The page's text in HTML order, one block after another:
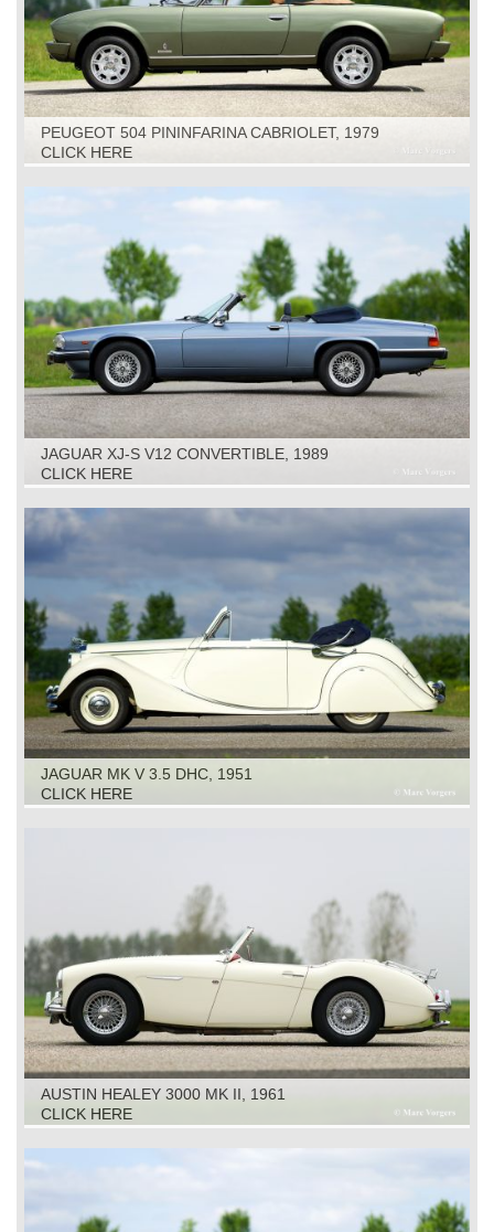
PEUGEOT 504 PININFARINA CABRIOLET, 1979
CLICK HERE
JAGUAR XJ-S V12 CONVERTIBLE, 1989
CLICK HERE
JAGUAR MK V 3.5 DHC, 1951
CLICK HERE
AUSTIN HEALEY 3000 MK II, 1961
CLICK HERE